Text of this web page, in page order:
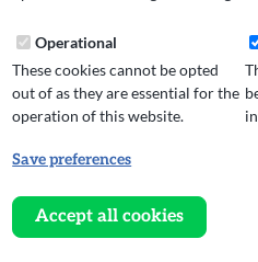
Website design, development
Operational
These cookies cannot be opted
out of as they are essential for the
operation of this website.
Save preferences
Accept all cookies
consent